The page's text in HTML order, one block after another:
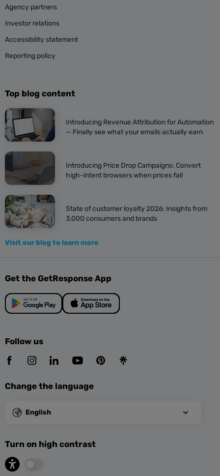
Agency partners
Investor relations
Accessibility statement
Reporting policy
Top blog content
Introducing Revenue Attribution for Automation
— Finally see what your emails actually earn
Introducing Price Drop Campaigns: Convert
high-intent browsers when prices fall
State of customer loyalty 2026: Insights from
3,000 consumers and brands
Visit our blog to learn more
Get the GetResponse App
Follow us
Change the language
English
Turn on high contrast